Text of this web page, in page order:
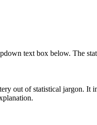
text box below. The
out of statistical jargon.